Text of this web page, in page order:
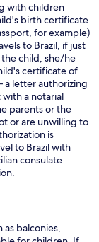
with children
birth certificate
for example)
to Brazil, if just
child, she/he
certificate of
a letter authorizing
a notarial
parents or the
or are unwilling to
is
to Brazil with
consulate
as balconies,